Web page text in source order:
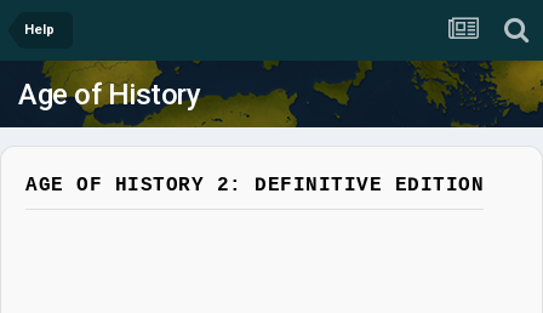
Help
Age of History
AGE OF HISTORY 2: DEFINITIVE EDITION